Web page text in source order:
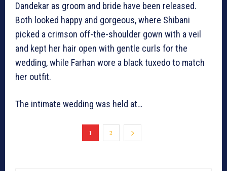
Dandekar as groom and bride have been released.
Both looked happy and gorgeous, where Shibani
picked a crimson off-the-shoulder gown with a veil
and kept her hair open with gentle curls for the
wedding, while Farhan wore a black tuxedo to match
her outfit.
The intimate wedding was held at…
1 2